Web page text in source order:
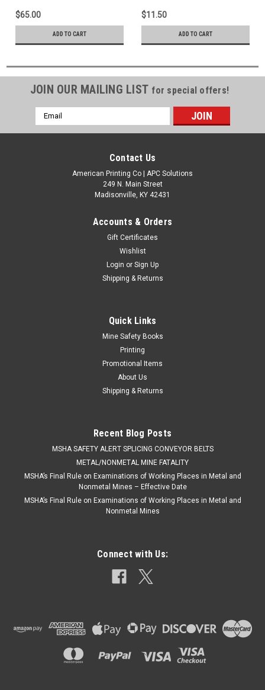
$65.00
ADD TO CART
$11.50
ADD TO CART
JOIN OUR MAILING LIST for special offers!
Email
Address
Contact Us
American Printing Co | APC Solutions
249 N. Main Street
Madisonville, KY 42431
Accounts & Orders
Gift Certificates
Wishlist
Login or Sign Up
Shipping & Returns
Quick Links
Mine Safety Books
Printing
Promotional Items
About Us
Shipping & Returns
Recent Blog Posts
​MSHA SAFETY ALERT SPLICING CONVEYOR BELTS
METAL/NONMETAL MINE FATALITY
MSHA’s Final Rule on Examinations of Working Places in Metal and
Nonmetal Mines – Effective Date
MSHA’s Final Rule on Examinations of Working Places in Metal and
Nonmetal Mines
Connect with Us: